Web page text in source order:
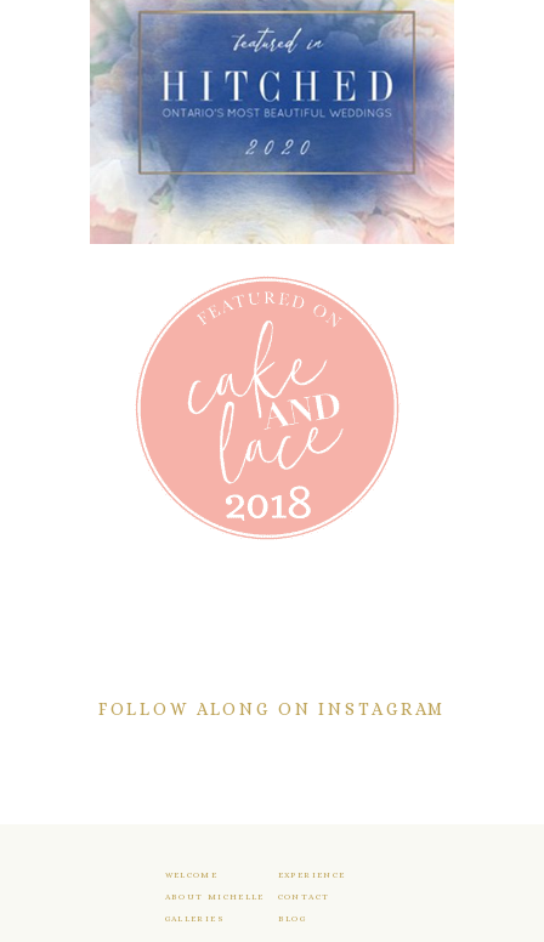
FOLLOW ALONG ON INSTAGRAM
WELCOME EXPERIENCE
ABOUT MICHELLE CONTACT
GALLERIES BLOG